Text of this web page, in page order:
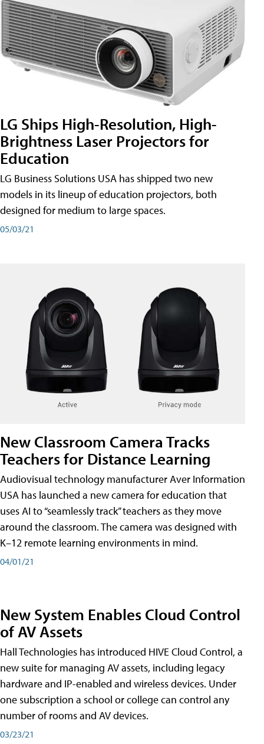
LG Ships High-Resolution, High-
Brightness Laser Projectors for
Education
LG Business Solutions USA has shipped two new
models in its lineup of education projectors, both
designed for medium to large spaces.
05/03/21
New Classroom Camera Tracks
Teachers for Distance Learning
Audiovisual technology manufacturer Aver Information
USA has launched a new camera for education that
uses AI to “seamlessly track” teachers as they move
around the classroom. The camera was designed with
K–12 remote learning environments in mind.
04/01/21
New System Enables Cloud Control
of AV Assets
Hall Technologies has introduced HIVE Cloud Control, a
new suite for managing AV assets, including legacy
hardware and IP-enabled and wireless devices. Under
one subscription a school or college can control any
number of rooms and AV devices.
03/23/21